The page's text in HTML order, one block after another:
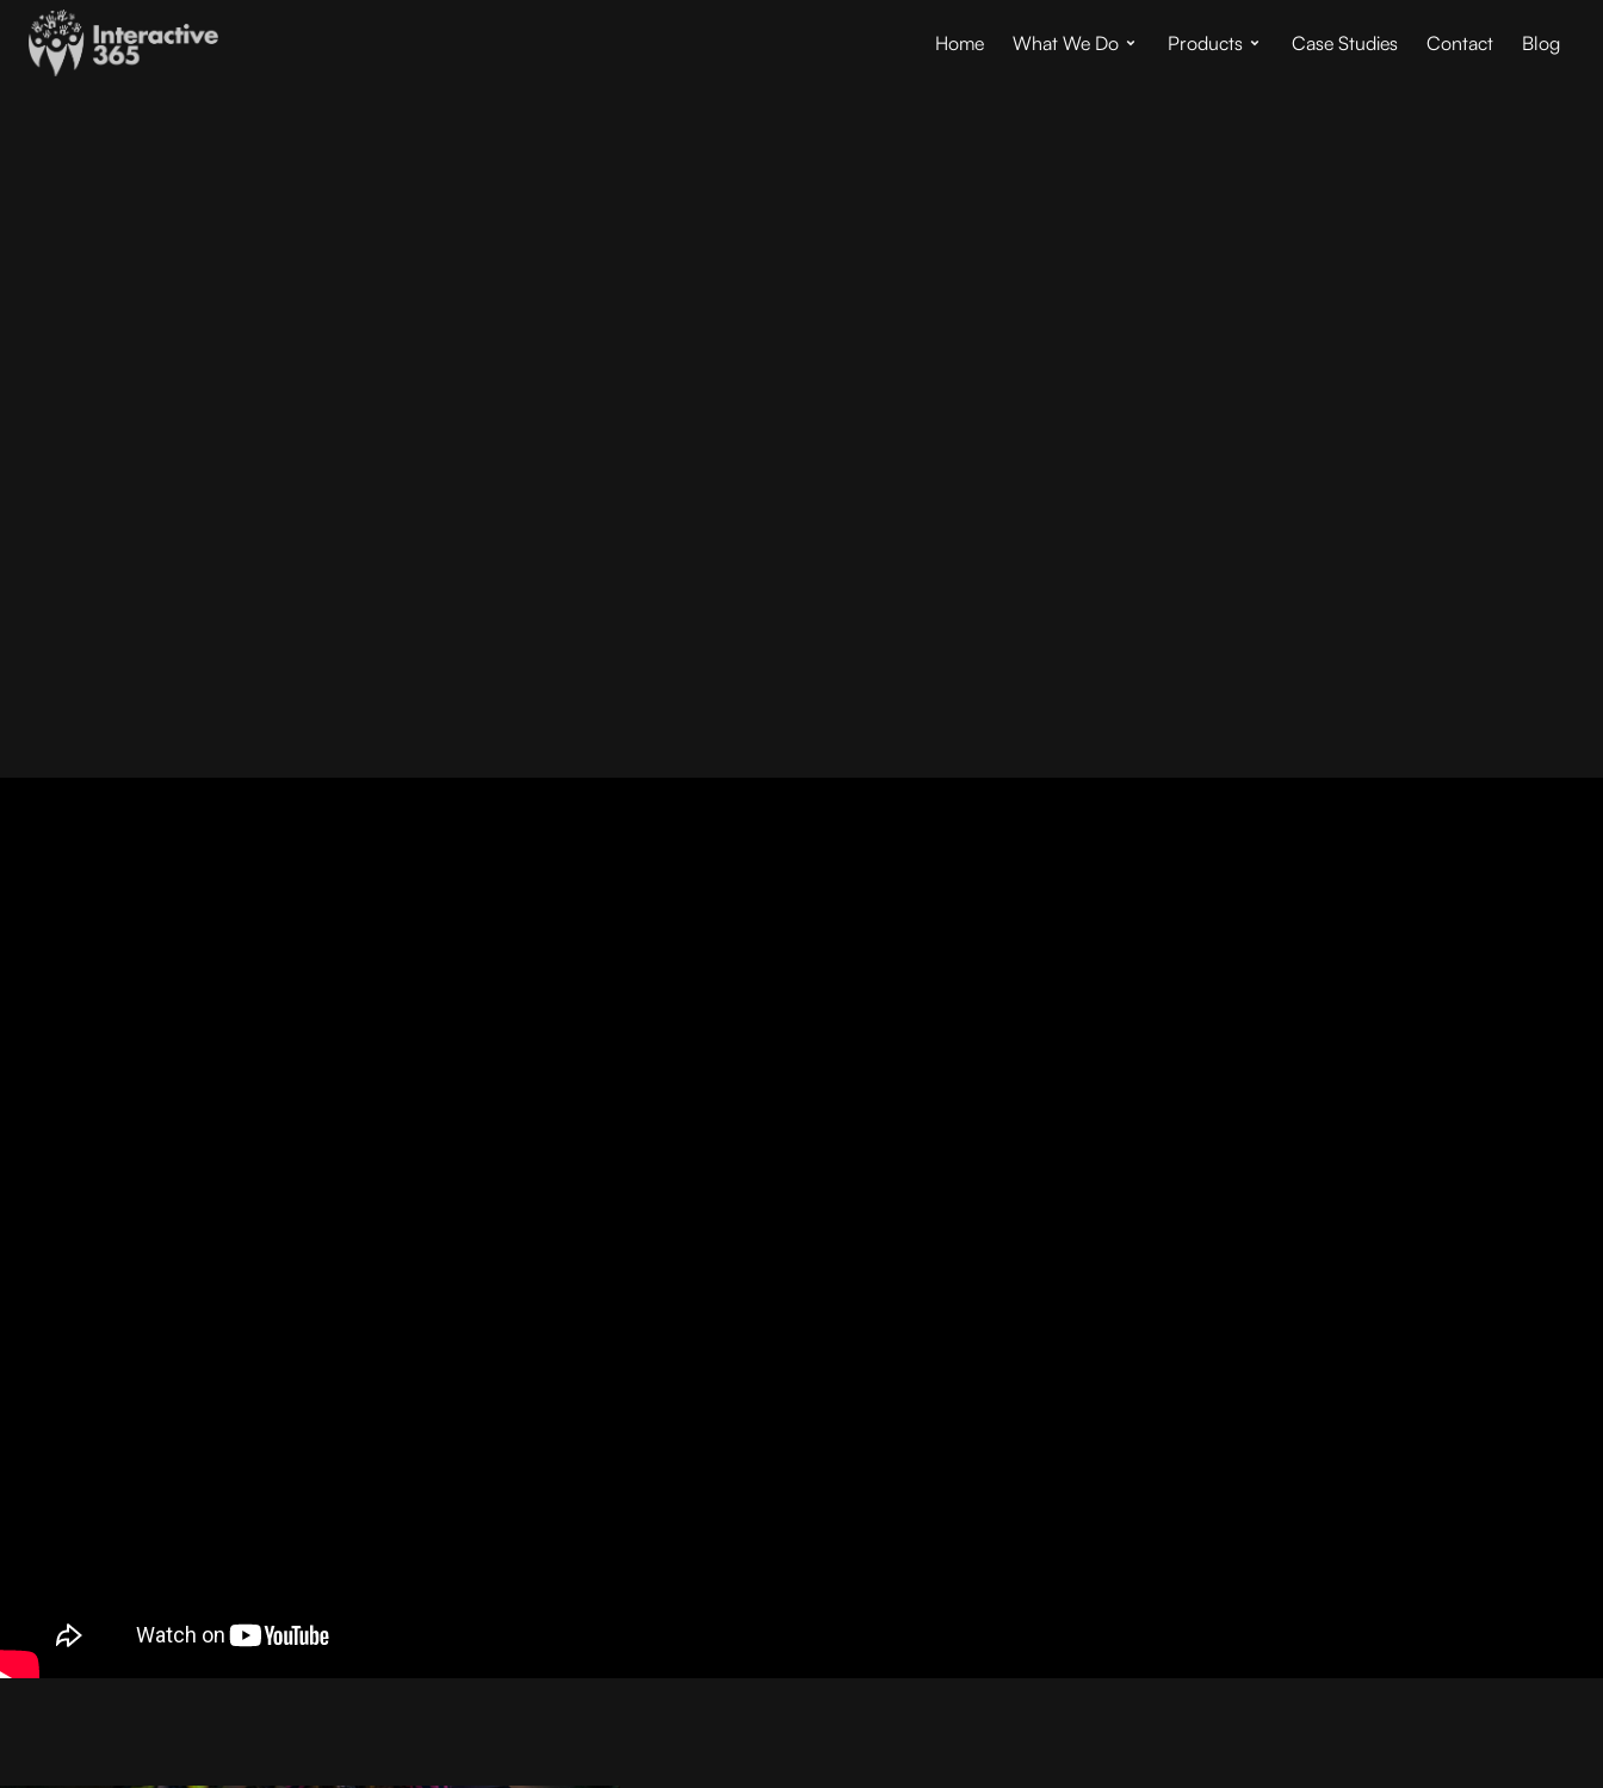
Home What We Do Products Case Studies Contact Blog